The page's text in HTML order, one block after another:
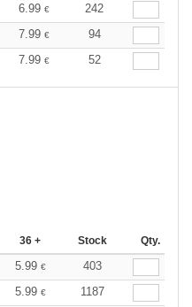
6.99 €
242
7.99 €
94
7.99 € 52
36 + Stock Qty.
5.99 €
403
5.99 €
1187